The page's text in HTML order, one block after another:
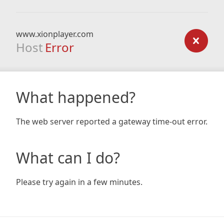
www.xionplayer.com
Host Error
What happened?
The web server reported a gateway time-out error.
What can I do?
Please try again in a few minutes.